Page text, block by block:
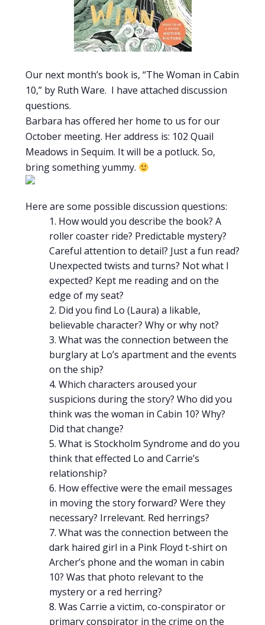
Our next month’s book is, “The Woman in Cabin
10,” by Ruth Ware. I have attached discussion
questions.
Barbara has offered her home to us for our
October meeting. Her address is: 102 Quail
Meadows in Sequim. It will be a potluck. So,
bring something yummy.
Here are some possible discussion questions:
How would you describe the book? A
roller coaster ride? Predictable mystery?
Careful attention to detail? Just a fun read?
Unexpected twists and turns? Not what I
expected? Kept me reading and on the
edge of my seat?
Did you find Lo (Laura) a likable,
believable character? Why or why not?
What was the connection between the
burglary at Lo’s apartment and the events
on the ship?
Which characters aroused your
suspicions during the story? Who did you
think was the woman in Cabin 10? Why?
Did that change?
What is Stockholm Syndrome and do you
think that effected Lo and Carrie’s
relationship?
How effective were the email messages
in moving the story forward? Were they
necessary? Irrelevant. Red herrings?
What was the connection between the
dark haired girl in a Pink Floyd t-shirt on
Archer’s phone and the woman in cabin
10? Was that photo relevant to the
mystery or a red herring?
Was Carrie a victim, co-conspirator or
primary conspirator in the crime on the